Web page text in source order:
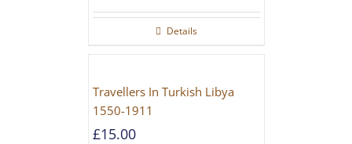
out of 5
Details
Travellers In Turkish Libya
1550-1911
£15.00